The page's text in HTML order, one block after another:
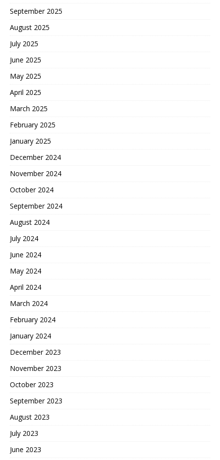
September 2025
August 2025
July 2025
June 2025
May 2025
April 2025
March 2025
February 2025
January 2025
December 2024
November 2024
October 2024
September 2024
August 2024
July 2024
June 2024
May 2024
April 2024
March 2024
February 2024
January 2024
December 2023
November 2023
October 2023
September 2023
August 2023
July 2023
June 2023